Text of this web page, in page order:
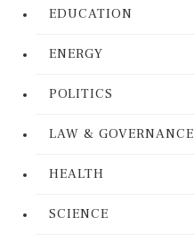
EDUCATION
ENERGY
POLITICS
LAW & GOVERNANCE
HEALTH
SCIENCE